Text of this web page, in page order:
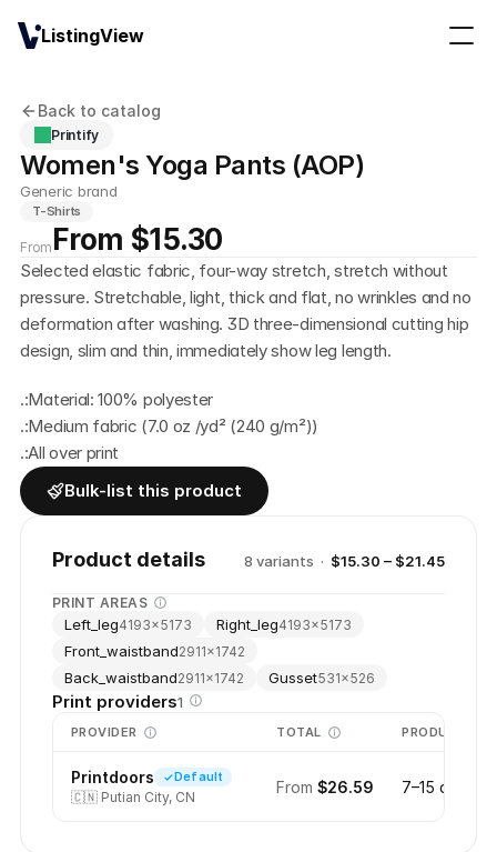
Back to catalog
Printify
Women's Yoga Pants (AOP)
Generic brand
T-Shirts
From From $15.30
Selected elastic fabric, four-way stretch, stretch without
pressure. Stretchable, light, thick and flat, no wrinkles and no
deformation after washing. 3D three-dimensional cutting hip
design, slim and thin, immediately show leg length.
.:Material: 100% polyester
.:Medium fabric (7.0 oz /yd² (240 g/m²))
.:All over print
Bulk-list this product
Product details 8 variants · $15.30 – $21.45
PRINT AREAS
Left_leg4193×5173 Right_leg4193×5173
Front_waistband2911×1742
Back_waistband2911×1742 Gusset531×526
Print providers1
PROVIDER TOTAL PRODUCTION
Printdoors Default
🇨🇳 Putian City, CN
From $26.59 7–15 days
ListingView